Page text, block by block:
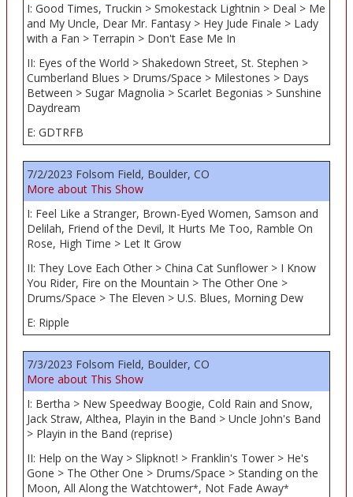
I: Good Times, Truckin > Smokestack Lightnin > Deal > Me
and My Uncle, Dear Mr. Fantasy > Hey Jude Finale > Lady
with a Fan > Terrapin > Don't Ease Me In
II: Eyes of the World > Shakedown Street, St. Stephen >
Cumberland Blues > Drums/Space > Milestones > Days
Between > Sugar Magnolia > Scarlet Begonias > Sunshine
Daydream
E: GDTRFB
7/2/2023 Folsom Field, Boulder, CO
More about This Show
I: Feel Like a Stranger, Brown-Eyed Women, Samson and
Delilah, Friend of the Devil, It Hurts Me Too, Ramble On
Rose, High Time > Let It Grow
II: They Love Each Other > China Cat Sunflower > I Know
You Rider, Fire on the Mountain > The Other One >
Drums/Space > The Eleven > U.S. Blues, Morning Dew
E: Ripple
7/3/2023 Folsom Field, Boulder, CO
More about This Show
I: Bertha > New Speedway Boogie, Cold Rain and Snow,
Jack Straw, Althea, Playin in the Band > Uncle John's Band
> Playin in the Band (reprise)
II: Help on the Way > Slipknot! > Franklin's Tower > He's
Gone > The Other One > Drums/Space > Standing on the
Moon, All Along the Watchtower*, Not Fade Away*